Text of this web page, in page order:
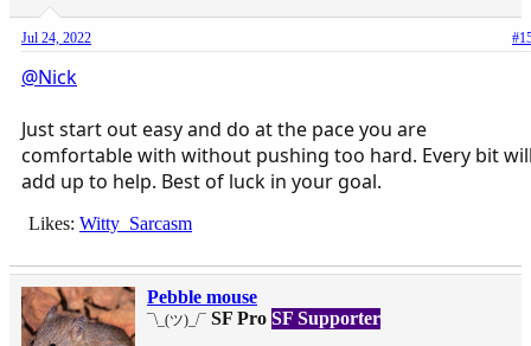
Jul 24, 2022
@Nick
Just start out easy and do at the pace you are
comfortable with without pushing too hard. Every bit
add up to help. Best of luck in your goal.
Likes: Witty_Sarcasm
Pebble mouse
¯\_(ツ)_/¯ SF Pro SF Supporter